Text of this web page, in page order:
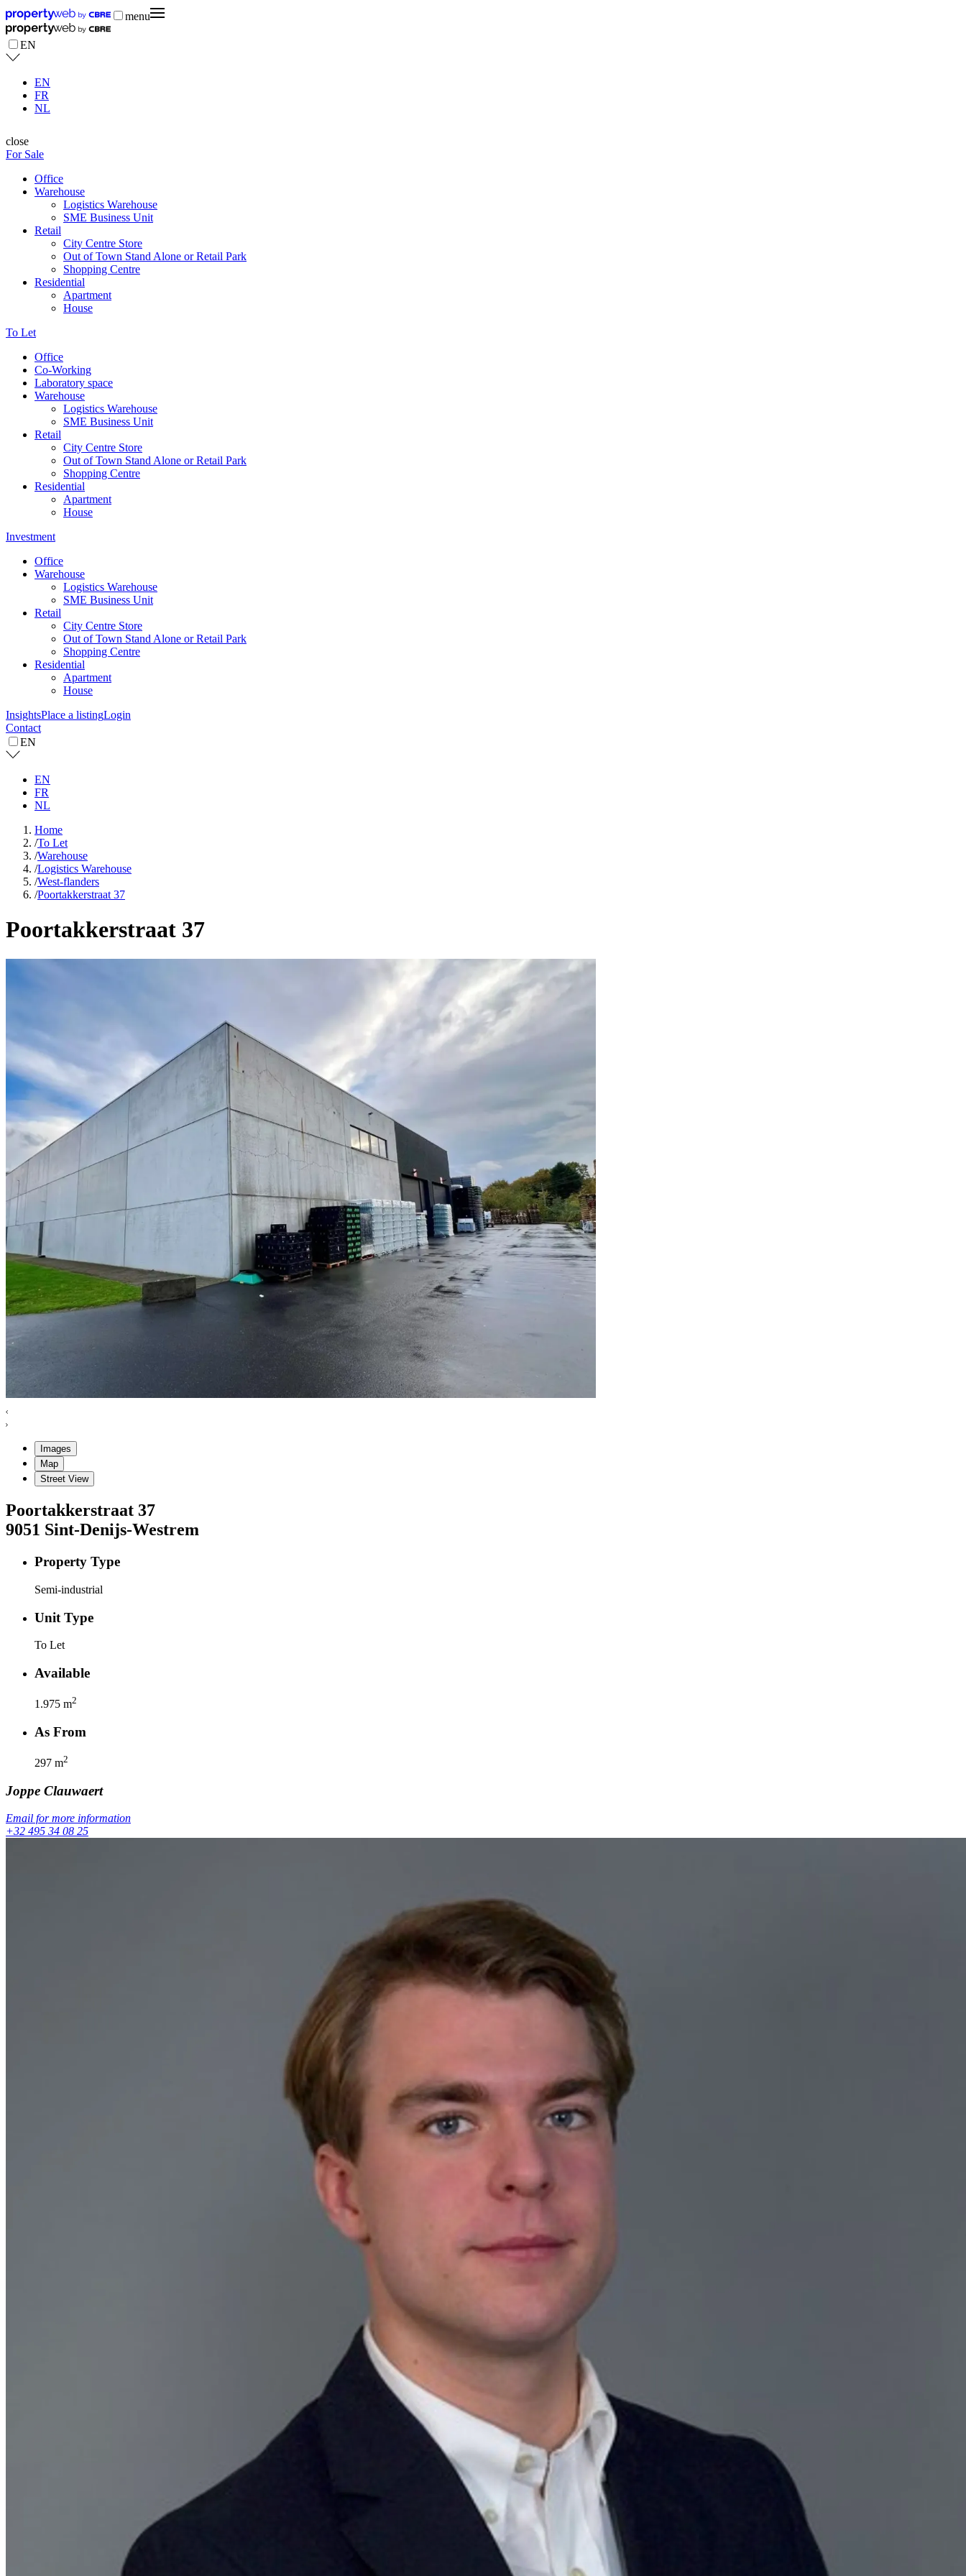
menu
EN
EN
FR
NL
close
For Sale
Office
Warehouse
Logistics Warehouse
SME Business Unit
Retail
City Centre Store
Out of Town Stand Alone or Retail Park
Shopping Centre
Residential
Apartment
House
To Let
Office
Co-Working
Laboratory space
Warehouse
Logistics Warehouse
SME Business Unit
Retail
City Centre Store
Out of Town Stand Alone or Retail Park
Shopping Centre
Residential
Apartment
House
Investment
Office
Warehouse
Logistics Warehouse
SME Business Unit
Retail
City Centre Store
Out of Town Stand Alone or Retail Park
Shopping Centre
Residential
Apartment
House
InsightsPlace a listingLogin
Contact
EN
EN
FR
NL
Home
/To Let
/Warehouse
/Logistics Warehouse
/West-flanders
/Poortakkerstraat 37
Poortakkerstraat 37
Images
Map
Street View
Poortakkerstraat 37
9051 Sint-Denijs-Westrem
Property Type
Semi-industrial
Unit Type
To Let
Available
1.975 m2
As From
297 m2
Joppe Clauwaert
Email for more information
+32 495 34 08 25